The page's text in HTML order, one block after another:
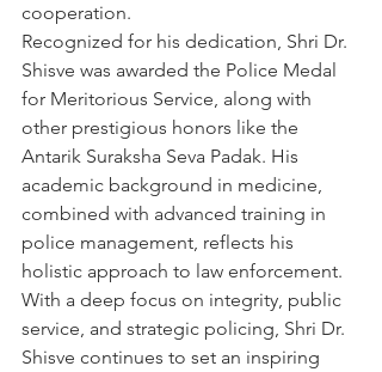
cooperation.
Recognized for his dedication, Shri Dr.
Shisve was awarded the Police Medal
for Meritorious Service, along with
other prestigious honors like the
Antarik Suraksha Seva Padak. His
academic background in medicine,
combined with advanced training in
police management, reflects his
holistic approach to law enforcement.
With a deep focus on integrity, public
service, and strategic policing, Shri Dr.
Shisve continues to set an inspiring